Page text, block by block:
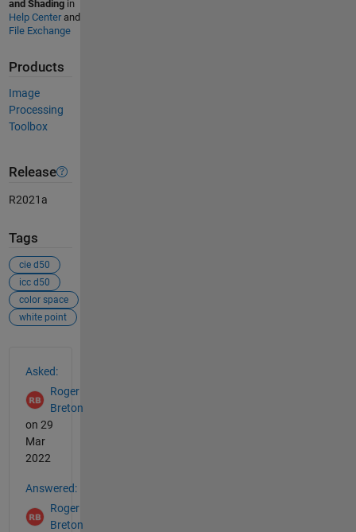
and Shadingin
Help Centerand
File Exchange
Products
Image
Processing
Toolbox
Release
R2021a
Tags
cie d50
icc d50
color space
white point
Asked:
Roger
Breton
on 29
Mar
2022
Answered:
Roger
Breton